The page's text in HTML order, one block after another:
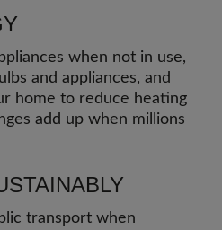
when not in use,
and appliances, and
home to reduce heating
add up when millions
transport when